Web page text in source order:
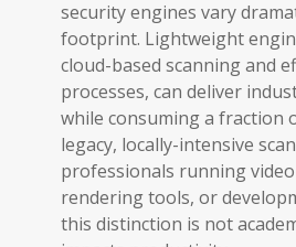
security engines vary
footprint. Lightweight
cloud-based scanning and
processes, can deliver
while consuming a fraction
legacy, locally-intensive
professionals running
rendering tools, or
this distinction is not